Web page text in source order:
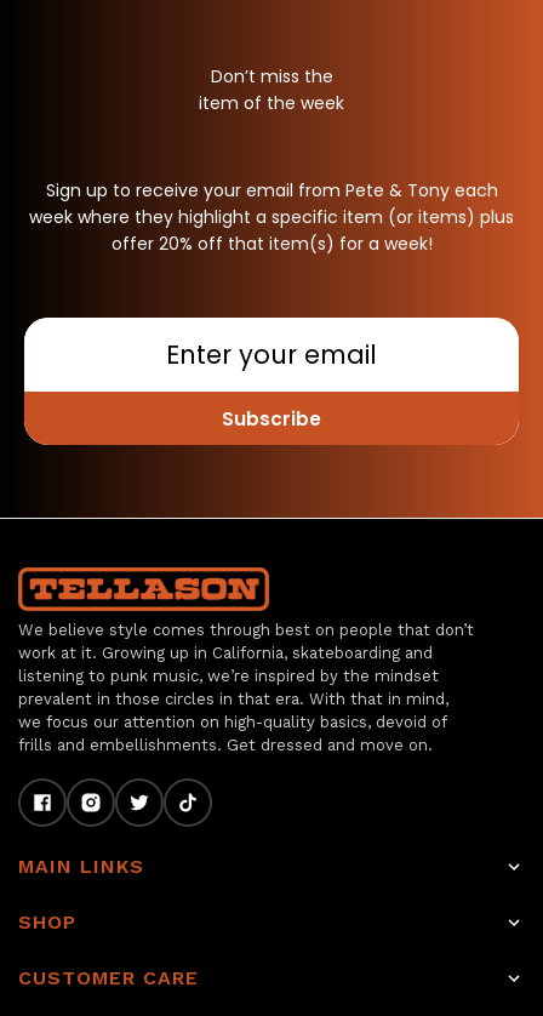
Don’t miss the
item of the week
Sign up to receive your email from Pete & Tony each
week where they highlight a specific item (or items) plus
offer 20% off that item(s) for a week!
Subscribe
We believe style comes through best on people that don’t
work at it. Growing up in California, skateboarding and
listening to punk music, we’re inspired by the mindset
prevalent in those circles in that era. With that in mind,
we focus our attention on high-quality basics, devoid of
frills and embellishments. Get dressed and move on.
MAIN LINKS
Item of the week
SHOP
CUSTOMER CARE